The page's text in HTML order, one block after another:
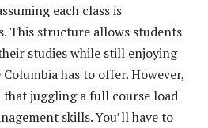
each class is
This structure allows students
studies while still enjoying
has to offer. However,
that juggling a full course load
skills. You’ll have to